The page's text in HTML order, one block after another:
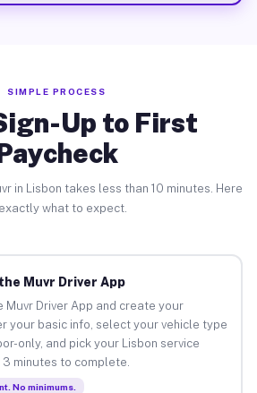
SIMPLE PROCESS
Up to First
in Lisbon takes less than 10 minutes. Here
what to expect.
Muvr Driver App
Muvr Driver App and create your
your basic info, select your vehicle type
only, and pick your Lisbon service
minutes to complete.
No minimums.